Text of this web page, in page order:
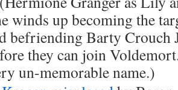
winds up becoming the
befriending Barty Crouch
they can join
un-memorable name.)